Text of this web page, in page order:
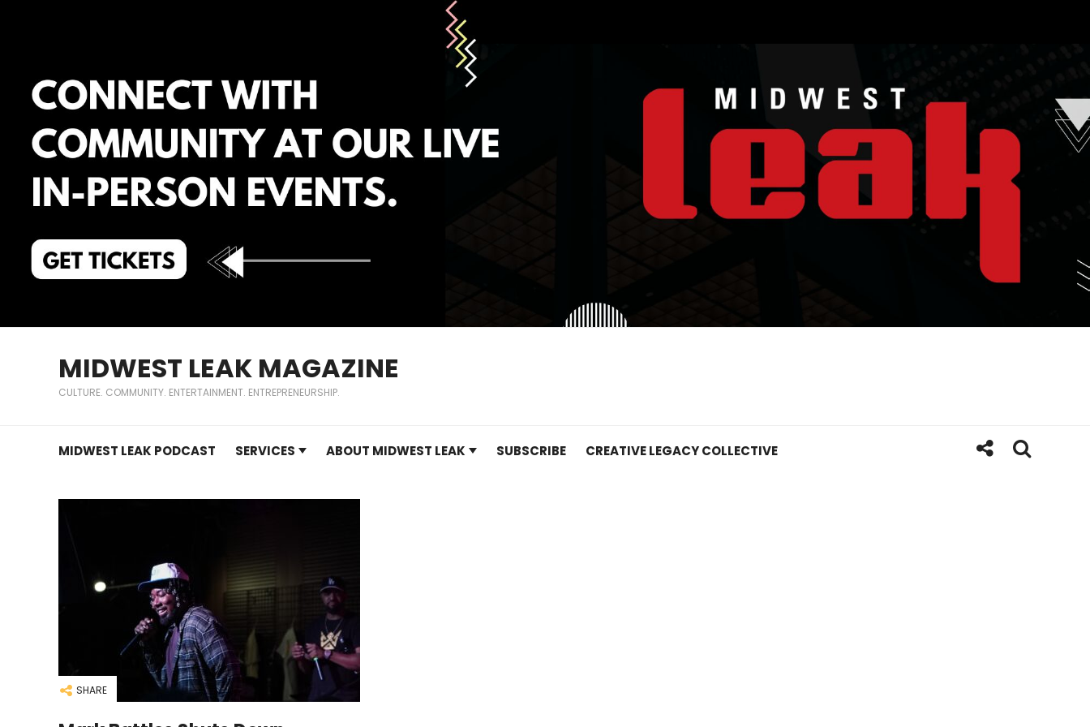
MIDWEST LEAK MAGAZINE
CULTURE. COMMUNITY. ENTERTAINMENT. ENTREPRENEURSHIP.
MIDWEST LEAK PODCAST SERVICES ABOUT MIDWEST LEAK SUBSCRIBE CREATIVE LEGACY COLLECTIVE
SHARE